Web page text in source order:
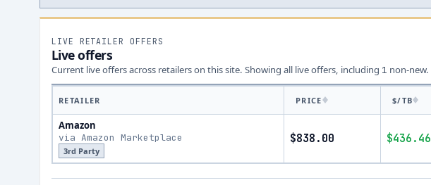
LIVE RETAILER OFFERS
Live offers
Current live offers across retailers on this site. Showing all live offers, including 1 non-new.
RETAILER PRICE $/TB
Amazon
via Amazon Marketplace
3rd Party
$838.00 $436.46